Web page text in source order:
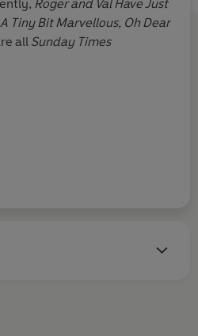
Roger and Val Have Just
A Tiny Bit Marvellous, Oh Dear
all Sunday Times